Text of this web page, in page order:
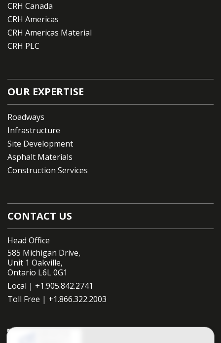
CRH Canada
CRH Americas
CRH Americas Material
CRH PLC
OUR EXPERTISE
Roadways
Infrastructure
Site Development
Asphalt Materials
Construction Services
CONTACT US
Head Office
585 Michigan Drive,
Unit 1 Oakville,
Ontario L6L 0G1
Local | +1.905.842.2741
Toll Free | +1.866.322.2003